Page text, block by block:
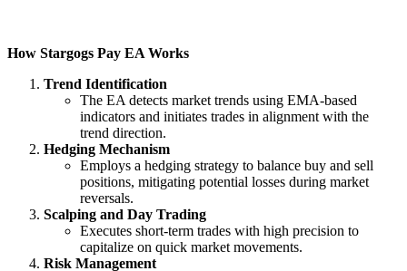
How Stargogs Pay EA Works
Trend Identification
The EA detects market trends using EMA-based
indicators and initiates trades in alignment with the
trend direction.
Hedging Mechanism
Employs a hedging strategy to balance buy and sell
positions, mitigating potential losses during market
reversals.
Scalping and Day Trading
Executes short-term trades with high precision to
capitalize on quick market movements.
Risk Management